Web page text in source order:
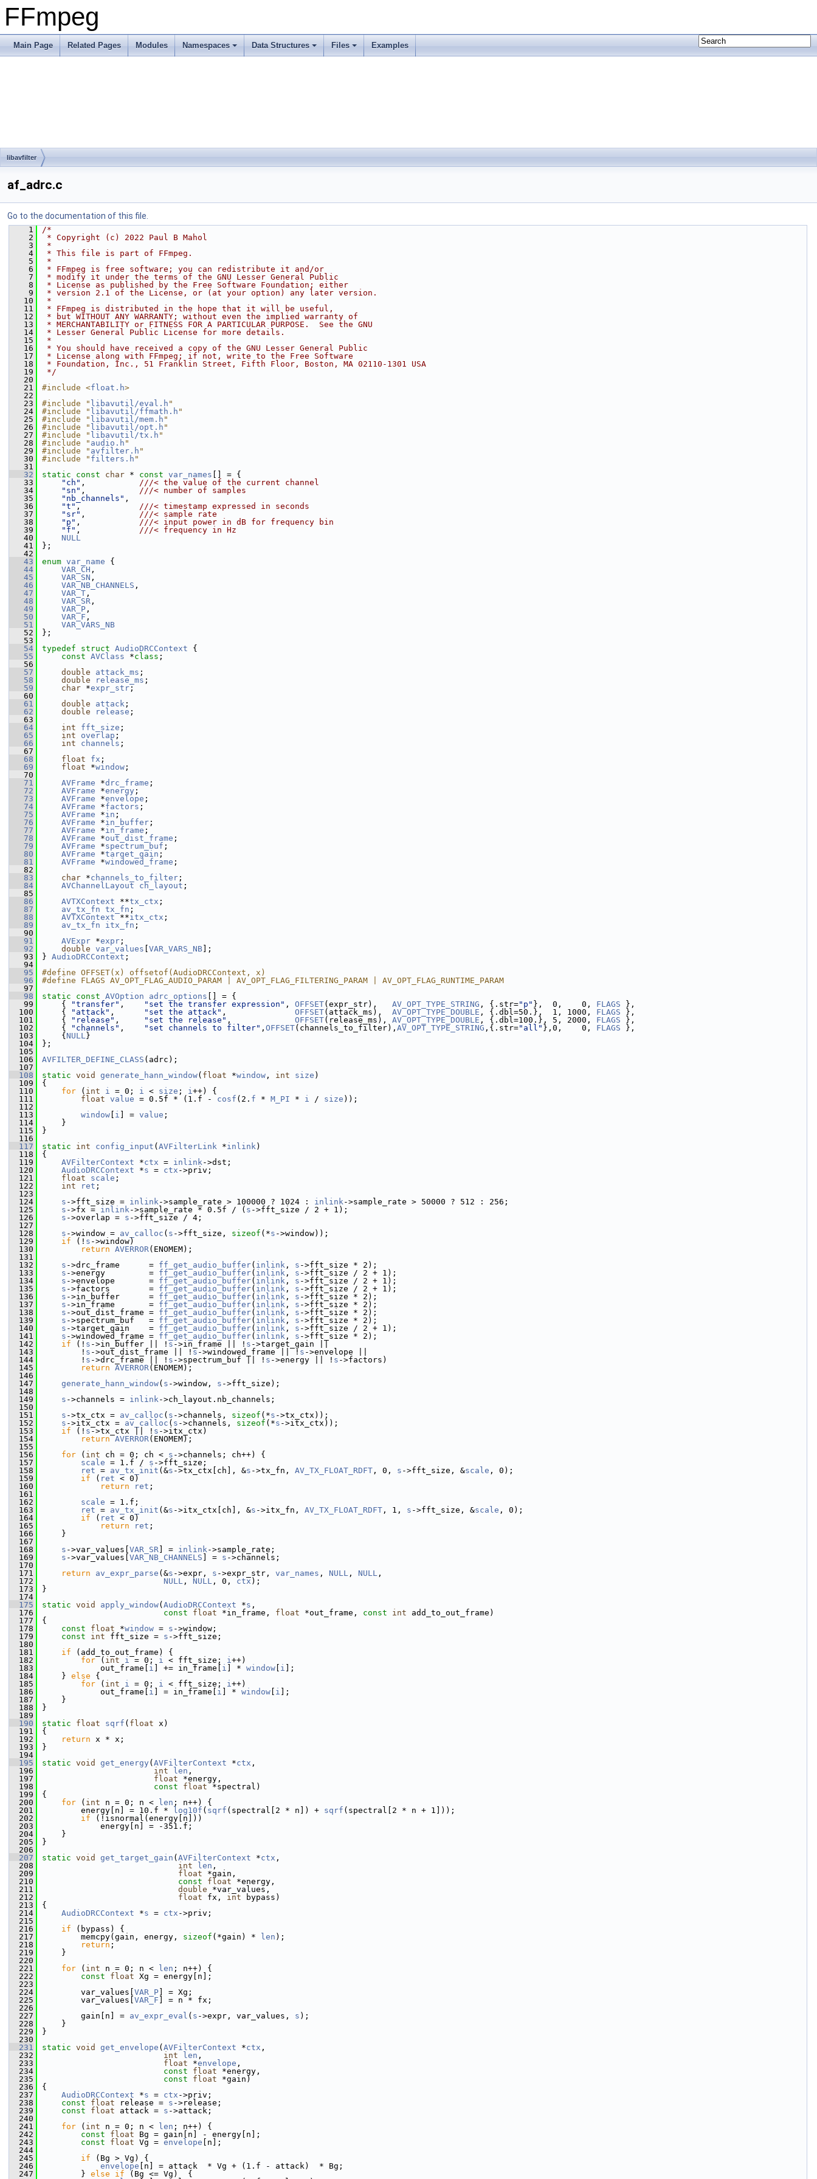
FFmpeg
Main Page Related Pages Modules Namespaces Data Structures Files Examples
libavfilter
af_adrc.c
Go to the documentation of this file.
    1
/*
    2
* Copyright (c) 2022 Paul B Mahol
    3
*
    4
* This file is part of FFmpeg.
    5
*
    6
* FFmpeg is free software; you can redistribute it and/or
    7
* modify it under the terms of the GNU Lesser General Public
    8
* License as published by the Free Software Foundation; either
    9
* version 2.1 of the License, or (at your option) any later version.
   10
*
   11
* FFmpeg is distributed in the hope that it will be useful,
   12
* but WITHOUT ANY WARRANTY; without even the implied warranty of
   13
* MERCHANTABILITY or FITNESS FOR A PARTICULAR PURPOSE.  See the GNU
   14
* Lesser General Public License for more details.
   15
*
   16
* You should have received a copy of the GNU Lesser General Public
   17
* License along with FFmpeg; if not, write to the Free Software
   18
* Foundation, Inc., 51 Franklin Street, Fifth Floor, Boston, MA 02110-1301 USA
   19
*/
   20
   21
#include <float.h>
   22
   23
#include " libavutil/eval.h "
   24
#include " libavutil/ffmath.h "
   25
#include " libavutil/mem.h "
   26
#include " libavutil/opt.h "
   27
#include " libavutil/tx.h "
   28
#include " audio.h "
   29
#include " avfilter.h "
   30
#include " filters.h "
   31
   32
static const char * const var_names [] = {
   33
"ch" , ///< the value of the current channel
   34
"sn" , ///< number of samples
   35
"nb_channels" ,
   36
"t" , ///< timestamp expressed in seconds
   37
"sr" , ///< sample rate
   38
"p" , ///< input power in dB for frequency bin
   39
"f" , ///< frequency in Hz
   40
NULL
   41
};
   42
   43
enum var_name {
   44
VAR_CH ,
   45
VAR_SN ,
   46
VAR_NB_CHANNELS ,
   47
VAR_T ,
   48
VAR_SR ,
   49
VAR_P ,
   50
VAR_F ,
   51
VAR_VARS_NB
   52
};
   53
   54
typedef struct AudioDRCContext {
   55
const AVClass *class ;
   56
   57
double attack_ms ;
   58
double release_ms ;
   59
char *expr_str ;
   60
   61
double attack ;
   62
double release ;
   63
   64
int fft_size ;
   65
int overlap ;
   66
int channels ;
   67
   68
float fx ;
   69
float *window ;
   70
   71
AVFrame *drc_frame ;
   72
AVFrame *energy ;
   73
AVFrame *envelope ;
   74
AVFrame *factors ;
   75
AVFrame *in ;
   76
AVFrame *in_buffer ;
   77
AVFrame *in_frame ;
   78
AVFrame *out_dist_frame ;
   79
AVFrame *spectrum_buf ;
   80
AVFrame *target_gain ;
   81
AVFrame *windowed_frame ;
   82
   83
char *channels_to_filter ;
   84
AVChannelLayout ch_layout ;
   85
   86
AVTXContext **tx_ctx ;
   87
av_tx_fn tx_fn ;
   88
AVTXContext **itx_ctx ;
   89
av_tx_fn itx_fn ;
   90
   91
AVExpr *expr ;
   92
double var_values VAR_VARS_NB ];
   93
} AudioDRCContext ;
   94
   95
#define OFFSET(x) offsetof(AudioDRCContext, x)
   96
#define FLAGS AV_OPT_FLAG_AUDIO_PARAM | AV_OPT_FLAG_FILTERING_PARAM | AV_OPT_FLAG_RUNTIME_PARAM
   97
   98
static const AVOption adrc_options [] = {
   99
{ "transfer" , "set the transfer expression" , OFFSET(expr_str), AV_OPT_TYPE_STRING , {.str="p" },  0,    0, FLAGS },
  100
{ "attack" , "set the attack" , OFFSET(attack_ms), AV_OPT_TYPE_DOUBLE , {.dbl=50.},  1, 1000, FLAGS },
  101
{ "release" , "set the release" , OFFSET(release_ms), AV_OPT_TYPE_DOUBLE , {.dbl=100.}, 5, 2000, FLAGS },
  102
{ "channels" , "set channels to filter" , OFFSET(channels_to_filter), AV_OPT_TYPE_STRING ,{.str="all" },0,    0, FLAGS },
  103
{ NULL}
  104
};
  105
  106
AVFILTER_DEFINE_CLASS (adrc);
  107
  108
static void generate_hann_window( float *window , int size )
  109
{
  110
for ( int i = 0; i < size ; i++) {
  111
float value = 0.5f * (1.f - cosf (2. f * M_PI * i / size ));
  112
  113
window i ] = value ;
  114
}
  115
}
  116
  117
static int config_input ( AVFilterLink *inlink)
  118
{
  119
AVFilterContext *ctx = inlink->dst;
  120
AudioDRCContext *s = ctx ->priv;
  121
float scale ;
  122
int ret ;
  123
  124
s ->fft_size = inlink->sample_rate > 100000 ? 1024 : inlink->sample_rate > 50000 ? 512 : 256;
  125
s ->fx = inlink->sample_rate * 0.5f / ( s ->fft_size / 2 + 1);
  126
s ->overlap = s ->fft_size / 4;
  127
  128
s ->window = av_calloc ( s ->fft_size, sizeof (*s ->window));
  129
if (! s ->window)
  130
return AVERROR(ENOMEM);
  131
  132
s ->drc_frame      = ff_get_audio_buffer( inlink , s ->fft_size * 2);
  133
s ->energy         = ff_get_audio_buffer( inlink , s ->fft_size / 2 + 1);
  134
s ->envelope       = ff_get_audio_buffer( inlink , s ->fft_size / 2 + 1);
  135
s ->factors        = ff_get_audio_buffer( inlink , s ->fft_size / 2 + 1);
  136
s ->in_buffer      = ff_get_audio_buffer( inlink , s ->fft_size * 2);
  137
s ->in_frame       = ff_get_audio_buffer( inlink , s ->fft_size * 2);
  138
s ->out_dist_frame = ff_get_audio_buffer( inlink , s ->fft_size * 2);
  139
s ->spectrum_buf   = ff_get_audio_buffer( inlink , s ->fft_size * 2);
  140
s ->target_gain    = ff_get_audio_buffer( inlink , s ->fft_size / 2 + 1);
  141
s ->windowed_frame = ff_get_audio_buffer( inlink , s ->fft_size * 2);
  142
if (! s ->in_buffer || ! s ->in_frame || ! s ->target_gain ||
  143
! s ->out_dist_frame || ! s ->windowed_frame || ! s ->envelope ||
  144
! s ->drc_frame || ! s ->spectrum_buf || ! s ->energy || ! s ->factors)
  145
return AVERROR(ENOMEM);
  146
  147
generate_hann_window( s ->window, s ->fft_size);
  148
  149
s ->channels = inlink->ch_layout.nb_channels;
  150
  151
s ->tx_ctx = av_calloc ( s ->channels, sizeof (*s ->tx_ctx));
  152
s ->itx_ctx = av_calloc ( s ->channels, sizeof (*s ->itx_ctx));
  153
if (! s ->tx_ctx || ! s ->itx_ctx)
  154
return AVERROR(ENOMEM);
  155
  156
for ( int ch = 0; ch < s ->channels; ch++) {
  157
scale = 1.f / s ->fft_size;
  158
ret = av_tx_init (&s ->tx_ctx[ch], &s ->tx_fn, AV_TX_FLOAT_RDFT , 0, s ->fft_size, &scale , 0);
  159
if ( ret < 0)
  160
return ret ;
  161
  162
scale = 1.f;
  163
ret = av_tx_init (&s ->itx_ctx[ch], &s ->itx_fn, AV_TX_FLOAT_RDFT , 1, s ->fft_size, &scale , 0);
  164
if ( ret < 0)
  165
return ret ;
  166
}
  167
  168
s ->var_values[ VAR_SR ] = inlink->sample_rate;
  169
s ->var_values[ VAR_NB_CHANNELS ] = s ->channels;
  170
  171
return av_expr_parse (&s ->expr, s ->expr_str, var_names , NULL , NULL ,
  172
NULL , NULL , 0, ctx );
  173
}
  174
  175
static void apply_window( AudioDRCContext *s ,
  176
const float *in_frame, float *out_frame, const int add_to_out_frame)
  177
{
  178
const float *window = s ->window;
  179
const int fft_size = s ->fft_size;
  180
  181
if (add_to_out_frame) {
  182
for ( int i = 0; i < fft_size; i++)
  183
out_frame[ i ] += in_frame[ i ] * window i ];
  184
} else {
  185
for ( int i = 0; i < fft_size; i++)
  186
out_frame[ i ] = in_frame[ i ] * window i ];
  187
}
  188
}
  189
  190
static float sqrf ( float x)
  191
{
  192
return x * x;
  193
}
  194
  195
static void get_energy ( AVFilterContext *ctx ,
  196
int len ,
  197
float *energy,
  198
const float *spectral)
  199
{
  200
for ( int n = 0; n < len ; n++) {
  201
energy[n] = 10.f * log10f ( sqrf (spectral[2 * n]) + sqrf (spectral[2 * n + 1]));
  202
if (!isnormal(energy[n]))
  203
energy[n] = -351.f;
  204
}
  205
}
  206
  207
static void get_target_gain ( AVFilterContext *ctx ,
  208
int len ,
  209
float *gain,
  210
const float *energy,
  211
double *var_values,
  212
float fx, int bypass)
  213
{
  214
AudioDRCContext *s = ctx ->priv;
  215
  216
if (bypass) {
  217
memcpy(gain, energy, sizeof (*gain) * len );
  218
return ;
  219
}
  220
  221
for ( int n = 0; n < len ; n++) {
  222
const float Xg = energy[n];
  223
  224
var_values[ VAR_P ] = Xg;
  225
var_values[ VAR_F ] = n * fx;
  226
  227
gain[n] = av_expr_eval ( s ->expr, var_values, s );
  228
}
  229
}
  230
  231
static void get_envelope ( AVFilterContext *ctx ,
  232
int len ,
  233
float *envelope ,
  234
const float *energy,
  235
const float *gain)
  236
{
  237
AudioDRCContext *s = ctx ->priv;
  238
const float release = s ->release;
  239
const float attack = s ->attack;
  240
  241
for ( int n = 0; n < len ; n++) {
  242
const float Bg = gain[n] - energy[n];
  243
const float Vg = envelope [n];
  244
  245
if (Bg > Vg) {
  246
envelope [n] = attack  * Vg + (1.f - attack)  * Bg;
  247
} else if (Bg <= Vg)  {